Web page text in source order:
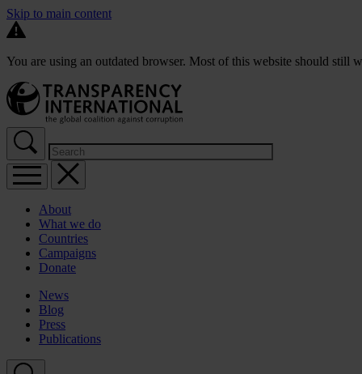
Skip to main content
You are using an outdated browser. Most of this website should still
About
What we do
Countries
Campaigns
Donate
News
Blog
Press
Publications